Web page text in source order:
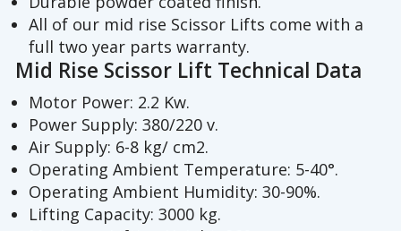
All of our mid rise Scissor Lifts come with a
full two year parts warranty.
Mid Rise Scissor Lift Technical Data
Motor Power: 2.2 Kw.
Power Supply: 380/220 v.
Air Supply: 6-8 kg/ cm2.
Operating Ambient Temperature: 5-40°.
Operating Ambient Humidity: 30-90%.
Lifting Capacity: 3000 kg.